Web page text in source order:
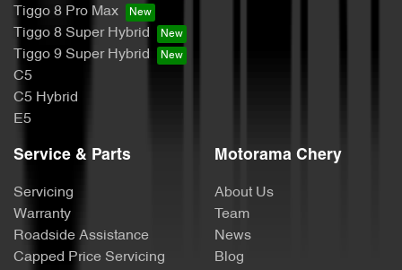
Tiggo 8 Pro Max
Tiggo 8 Super Hybrid
Tiggo 9 Super Hybrid
C5
C5 Hybrid
E5
Service & Parts
Servicing
Warranty
Roadside Assistance
Capped Price Servicing
Motorama Chery
About Us
Team
News
Blog